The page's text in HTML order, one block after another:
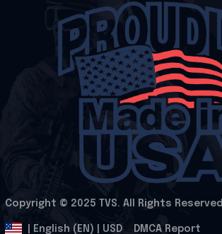
Copyright © 2025 TVS. All Rights Reserved
| English (EN) | USD DMCA Report